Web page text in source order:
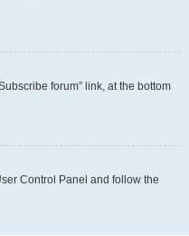
forum” link, at the bottom
Control Panel and follow the